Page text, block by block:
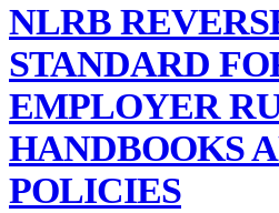
NLRB
STANDARD
EMPLOYER
HANDBOOKS
POLICIES